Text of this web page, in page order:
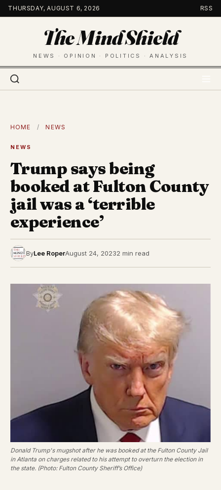
Skip
to
THURSDAY, AUGUST 6, 2026 RSS
The Mind Shield
NEWS · OPINION · POLITICS · ANALYSIS
HOME / NEWS
NEWS
Trump says being
booked at Fulton County
jail was a ‘terrible
experience’
ByLee RoperAugust 24, 20232 min read
Donald Trump's mugshot after he was booked at the Fulton County Jail
in Atlanta on charges related to his attempt to overturn the election in
the state. (Photo: Fulton County Sheriff’s Office)